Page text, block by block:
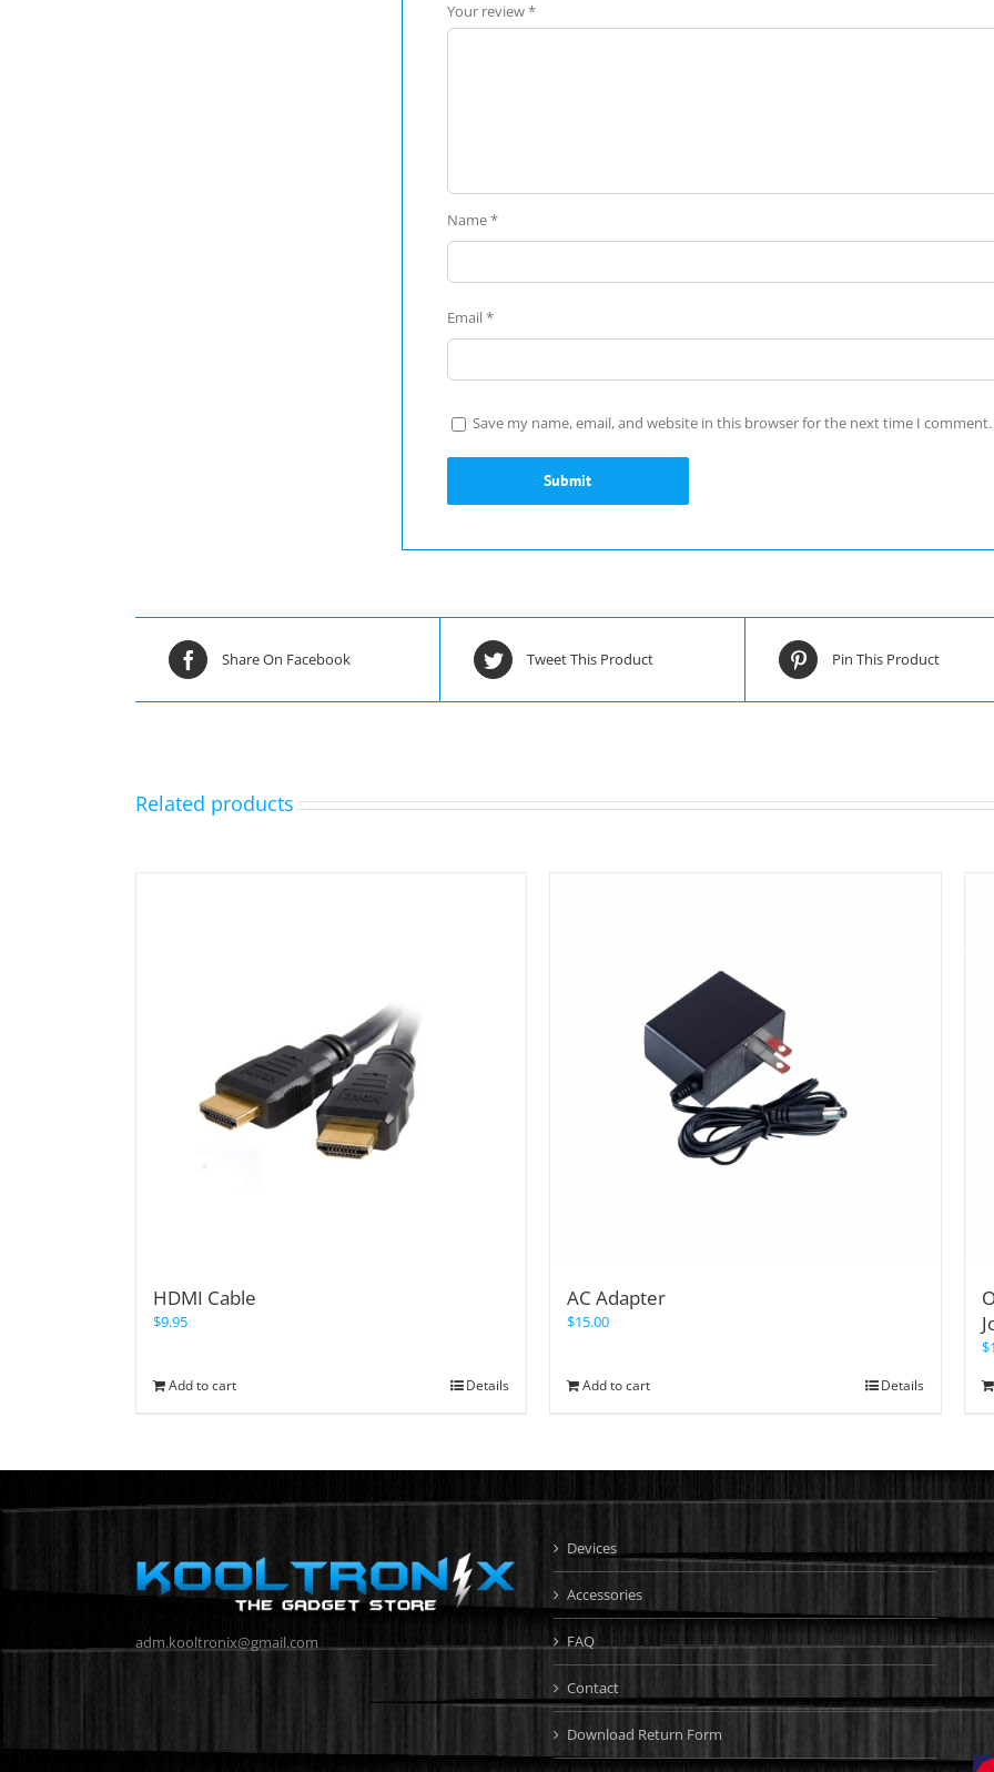
Your review*
Name*
Email*
Save my name, email, and website in this browser for the next time I comment.
Share On Facebook Tweet This Product Pin This Product
Related products
HDMI Cable
$9.95
Add to cart Details
AC Adapter
$15.00
Add to cart Details
$
adm.kooltronix@gmail.com
Devices
Accessories
FAQ
Contact
Download Return Form